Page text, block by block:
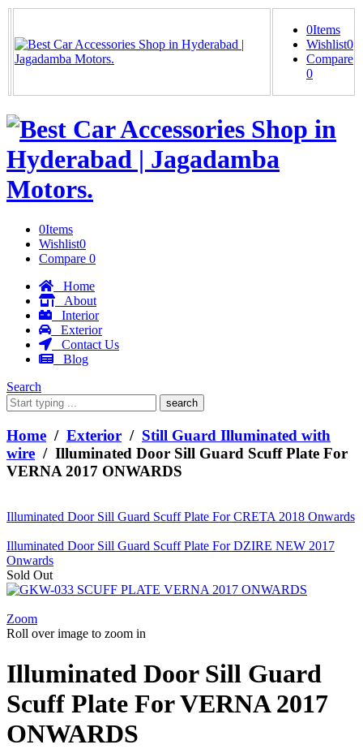
0Items
Wishlist0
Compare
0
0Items
Wishlist0
Compare 0
Home
About
Interior
Exterior
Contact Us
Blog
Search
What
are
you
looking
for?
Home / Exterior / Still Guard Illuminated with
wire / Illuminated Door Sill Guard Scuff Plate For
VERNA 2017 ONWARDS
Illuminated Door Sill Guard Scuff Plate For CRETA 2018 Onwards
Illuminated Door Sill Guard Scuff Plate For DZIRE NEW 2017
Onwards
Sold Out
Zoom
Roll over image to zoom in
Illuminated Door Sill Guard
Scuff Plate For VERNA 2017
ONWARDS